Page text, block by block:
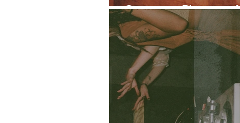
Ontogeny: Photoset 4